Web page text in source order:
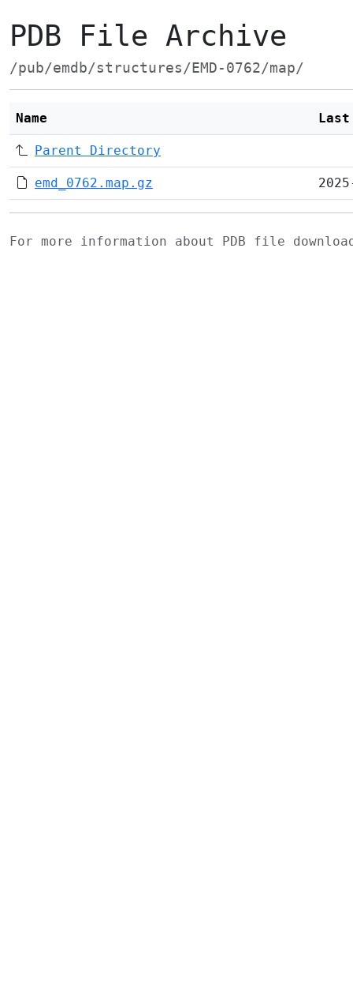
PDB File Archive
/pub/emdb/structures/EMD-0762/map/
Name
Parent Directory
emd_0762.map.gz
For more information about PDB file